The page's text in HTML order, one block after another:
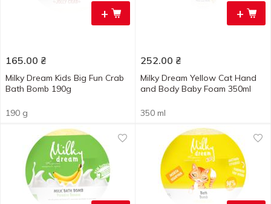
+
165.00 ₴
Milky Dream Kids Big Fun Crab
Bath Bomb 190g
190 g
+
252.00 ₴
Milky Dream Yellow Cat Hand
and Body Baby Foam 350ml
350 ml